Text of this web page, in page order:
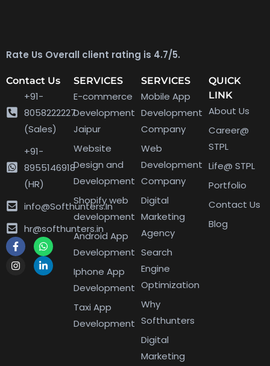
Rate Us Overall client rating is 4.7/5.
Contact Us
+91-
8058222227
(Sales)
+91-
8955146918
(HR)
info@Softhunters.In
hr@softhunters.in
SERVICES
E-commerce
Development
Jaipur
Website
Design and
Development
Shopify web
development
Android App
Development
Iphone App
Development
Taxi App
Development
SERVICES
Mobile App
Development
Company
Web
Development
Company
Digital
Marketing
Agency
Search
Engine
Optimization
Why
Softhunters
Digital
Marketing
QUICK
LINK
About Us
Career@
STPL
Life@ STPL
Portfolio
Contact Us
Blog